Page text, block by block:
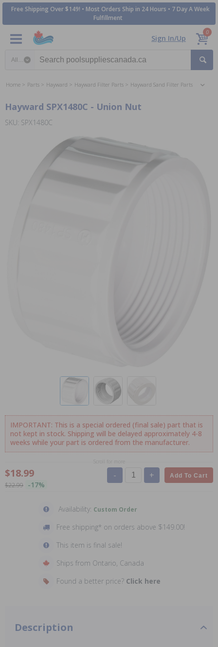
Free Shipping Over $149! • Most Orders Ship in 24 Hours • 7 Day A Week
Fulfillment
Sign In/Up
0
Home Parts Hayward Hayward Filter Parts Hayward Sand Filter Parts
Hayward SPX1480C - Union Nut
SKU: SPX1480C
IMPORTANT: This is a special ordered (final sale) part that is
not kept in stock. Shipping will be delayed approximately 4-8
weeks while your part is ordered from the manufacturer.
$18.99
$22.99 -17%
- + Add To Cart
Availability: Custom Order
Free shipping* on orders above $149.00!
This item is final sale!
Ships from Ontario, Canada
Found a better price? Click here
Description